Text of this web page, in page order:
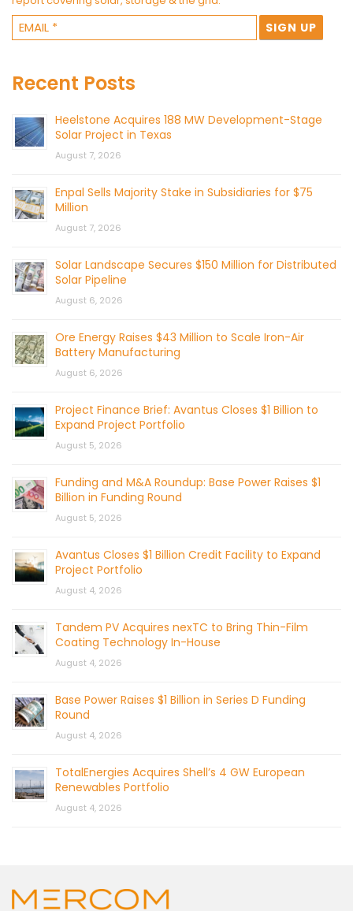
Recent Posts
Heelstone Acquires 188 MW Development-Stage
Solar Project in Texas
August 7, 2026
Enpal Sells Majority Stake in Subsidiaries for $75
Million
August 7, 2026
Solar Landscape Secures $150 Million for Distributed
Solar Pipeline
August 6, 2026
Ore Energy Raises $43 Million to Scale Iron-Air
Battery Manufacturing
August 6, 2026
Project Finance Brief: Avantus Closes $1 Billion to
Expand Project Portfolio
August 5, 2026
Funding and M&A Roundup: Base Power Raises $1
Billion in Funding Round
August 5, 2026
Avantus Closes $1 Billion Credit Facility to Expand
Project Portfolio
August 4, 2026
Tandem PV Acquires nexTC to Bring Thin-Film
Coating Technology In-House
August 4, 2026
Base Power Raises $1 Billion in Series D Funding
Round
August 4, 2026
TotalEnergies Acquires Shell’s 4 GW European
Renewables Portfolio
August 4, 2026